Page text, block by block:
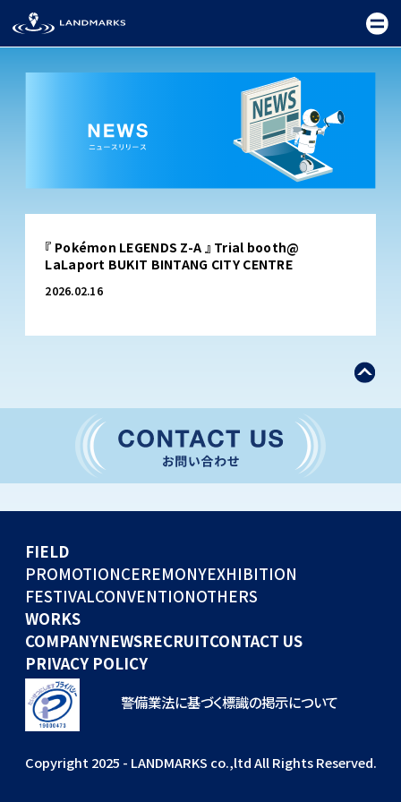
TOP
FIELD
PROMOTION
CONVENTION
GLOBAL EVENTS
COMPANY
NEWS
RECRUIT
『 Pokémon LEGENDS Z-A 』 Trial booth@
LaLaport BUKIT BINTANG CITY CENTRE
2026.02.16
FIELD
PROMOTIONCEREMONYEXHIBITION
FESTIVALCONVENTIONOTHERS
WORKS
COMPANYNEWSRECRUITCONTACT US
PRIVACY POLICY
警備業法に基づく標識の掲示について
Copyright 2025 - LANDMARKS co.,ltd All Rights Reserved.